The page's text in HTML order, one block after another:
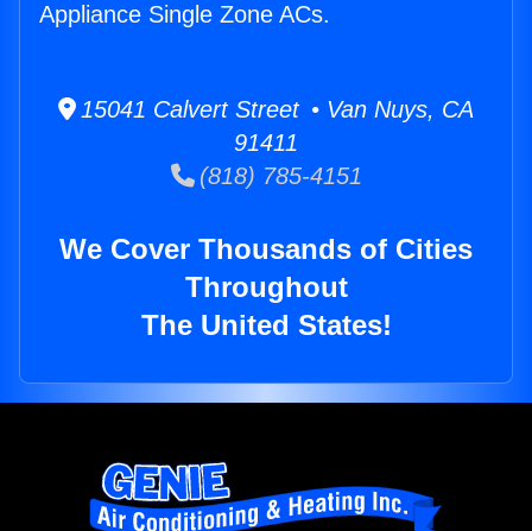
Appliance Single Zone ACs.
15041 Calvert Street • Van Nuys, CA
91411
(818) 785-4151
We Cover Thousands of Cities
Throughout
The United States!